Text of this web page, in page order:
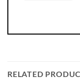
RELATED